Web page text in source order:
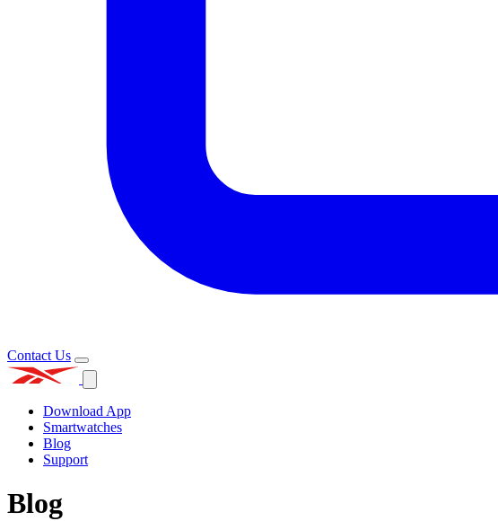
Contact Us
Download App
Smartwatches
Blog
Support
Blog